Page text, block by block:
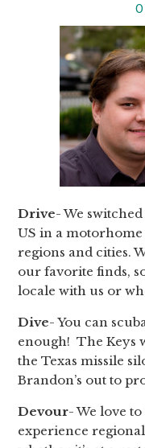
Drive- We
US in a
regions and cities.
our favorite finds,
locale with us or
Dive- You can
enough! The Keys
the Texas missile
Brandon’s out to
Devour- We love
experience